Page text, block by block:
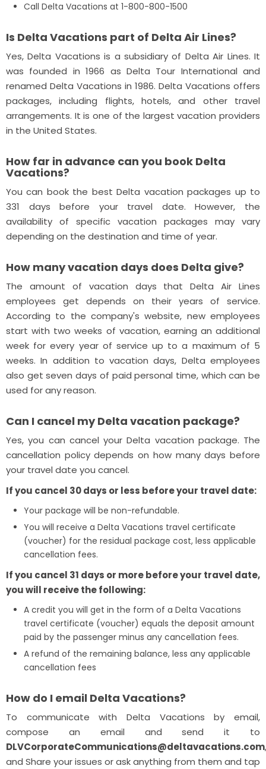
Call Delta Vacations at 1-800-800-1500
Is Delta Vacations part of Delta Air Lines?
Yes, Delta Vacations is a subsidiary of Delta Air Lines. It
was founded in 1966 as Delta Tour International and
renamed Delta Vacations in 1986. Delta Vacations offers
packages, including flights, hotels, and other travel
arrangements. It is one of the largest vacation providers
in the United States.
How far in advance can you book Delta
Vacations?
You can book the best Delta vacation packages up to
331 days before your travel date. However, the
availability of specific vacation packages may vary
depending on the destination and time of year.
How many vacation days does Delta give?
The amount of vacation days that Delta Air Lines
employees get depends on their years of service.
According to the company's website, new employees
start with two weeks of vacation, earning an additional
week for every year of service up to a maximum of 5
weeks. In addition to vacation days, Delta employees
also get seven days of paid personal time, which can be
used for any reason.
Can I cancel my Delta vacation package?
Yes, you can cancel your Delta vacation package. The
cancellation policy depends on how many days before
your travel date you cancel.
If you cancel 30 days or less before your travel date:
Your package will be non-refundable.
You will receive a Delta Vacations travel certificate
(voucher) for the residual package cost, less applicable
cancellation fees.
If you cancel 31 days or more before your travel date,
you will receive the following:
A credit you will get in the form of a Delta Vacations
travel certificate (voucher) equals the deposit amount
paid by the passenger minus any cancellation fees.
A refund of the remaining balance, less any applicable
cancellation fees
How do I email Delta Vacations?
To communicate with Delta Vacations by email,
compose an email and send it to
DLVCorporateCommunications@deltavacations.com,
and Share your issues or ask anything from them and tap